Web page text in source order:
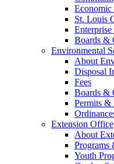
Economic
St. Louis
Enterprise
Boards &
Environmental
About
Disposal
Fees
Boards &
Permits &
Extension Office
About
Programs
Youth